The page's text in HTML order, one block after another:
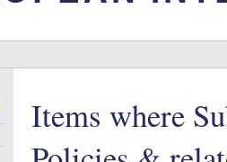
Items where